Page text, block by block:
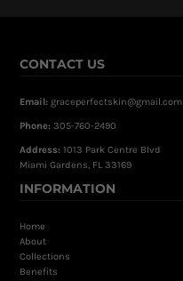
CONTACT US
Email: graceperfectskin@gmail.com
Phone:305-760-2490
Address: 1013 Park Centre Blvd
Miami Gardens, FL 33169
INFORMATION
Home
About
Collections
Benefits